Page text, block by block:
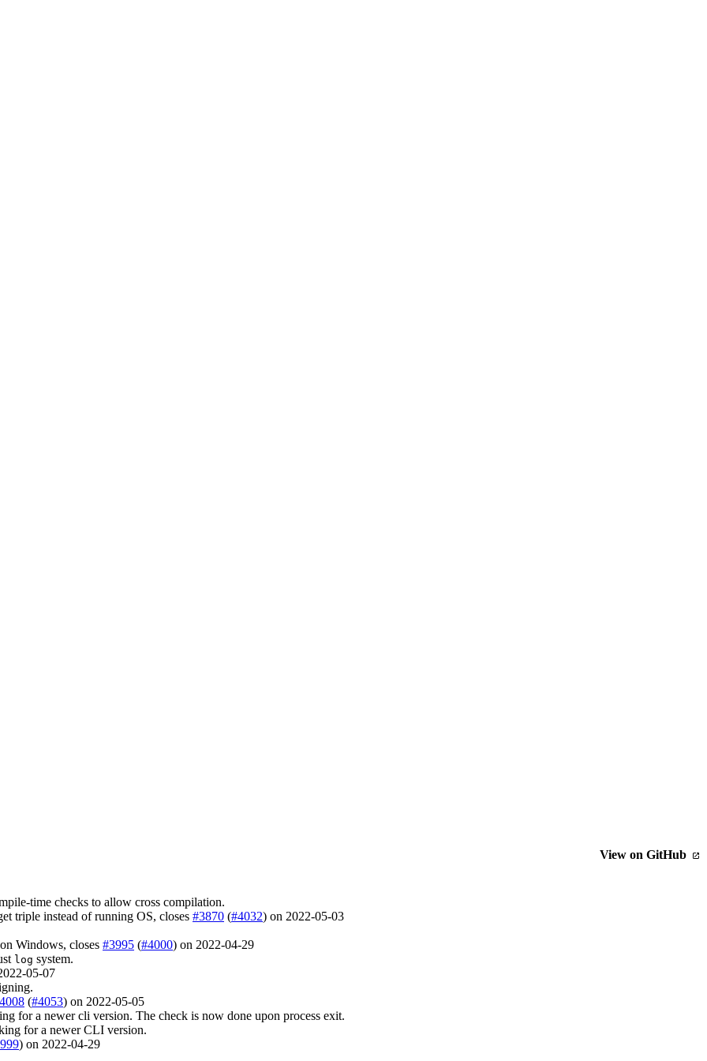
View on GitHub
time checks to allow cross compilation.
triple instead of running OS, closes #3870 (#4032) on 2022-05-03
Windows, closes #3995 (#4000) on 2022-04-29
log system.
05-07
(#4053) on 2022-05-05
for a newer cli version. The check is now done upon process exit.
for a newer CLI version.
) on 2022-04-29